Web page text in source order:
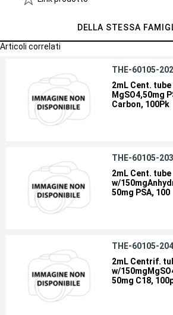
DELLA STESSA
Articoli correlati
THE-60105-202
2mL Cent.
MgSO4,50mg
Carbon, 100Pk
THE-60105-203
2mL Cent. tube
w/
50mg PSA, 100
THE-60105-204
2mL Centrif.
w/
50mg C18,